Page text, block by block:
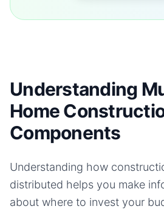
Understanding
Home
Components
Understanding how
distributed helps you make
about where to invest your